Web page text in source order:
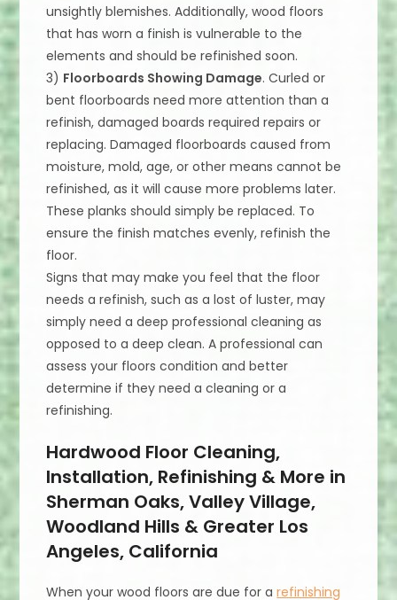
unsightly blemishes. Additionally, wood floors
that has worn a finish is vulnerable to the
elements and should be refinished soon.
3) Floorboards Showing Damage. Curled or
bent floorboards need more attention than a
refinish, damaged boards required repairs or
replacing. Damaged floorboards caused from
moisture, mold, age, or other means cannot be
refinished, as it will cause more problems later.
These planks should simply be replaced. To
ensure the finish matches evenly, refinish the
floor.
Signs that may make you feel that the floor
needs a refinish, such as a lost of luster, may
simply need a deep professional cleaning as
opposed to a deep clean. A professional can
assess your floors condition and better
determine if they need a cleaning or a
refinishing.
Hardwood Floor Cleaning,
Installation, Refinishing & More in
Sherman Oaks, Valley Village,
Woodland Hills & Greater Los
Angeles, California
When your wood floors are due for arefinishing